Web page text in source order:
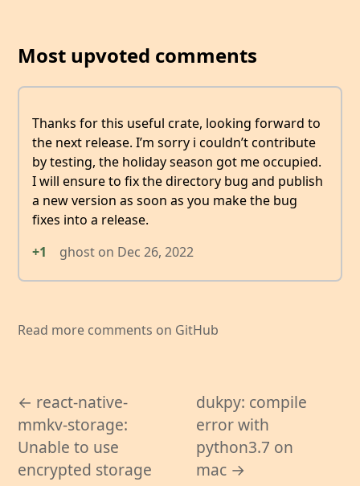
Most upvoted comments
Thanks for this useful crate, looking forward to
the next release. I’m sorry i couldn’t contribute
by testing, the holiday season got me occupied.
I will ensure to fix the directory bug and publish
a new version as soon as you make the bug
fixes into a release.
+1
ghost on Dec 26, 2022
Read more comments on GitHub
← react-native-
mmkv-storage:
Unable to use
encrypted storage
dukpy: compile
error with
python3.7 on
mac →